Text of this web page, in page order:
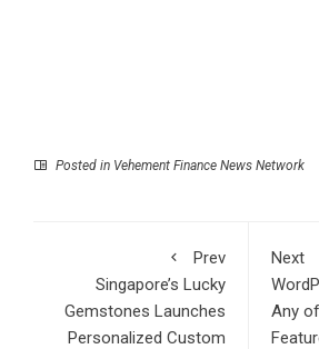
Posted in Vehement Finance News Network
Prev
Singapore’s Lucky
Gemstones Launches
Personalized Custom
Next
Any